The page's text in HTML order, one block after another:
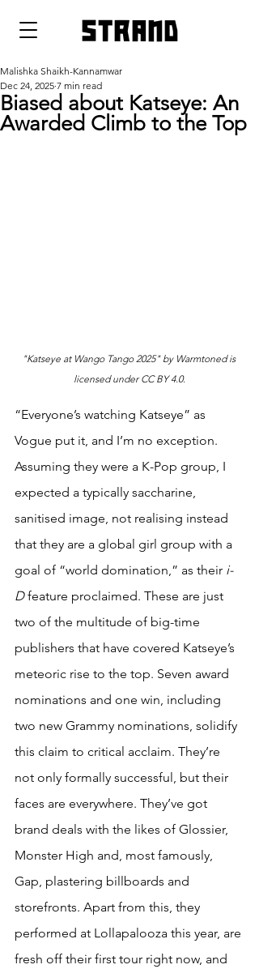
strand
Biased about Katseye: An
Awarded Climb to the Top
Malishka Shaikh-Kannamwar
Dec 24, 2025 7 min read
"Katseye at Wango Tango 2025" by Warmtoned is
licensed under CC BY 4.0.
“Everyone’s watching Katseye” as
Vogue put it, and I’m no exception.
Assuming they were a K-Pop group, I
expected a typically saccharine,
sanitised image, not realising instead
that they are a global girl group with a
goal of “world domination,” as their i-
D feature proclaimed. These are just
two of the multitude of big-time
publishers that have covered Katseye’s
meteoric rise to the top. Seven award
nominations and one win, including
two new Grammy nominations, solidify
this claim to critical acclaim. They’re
not only formally successful, but their
faces are everywhere. They’ve got
brand deals with the likes of Glossier,
Monster High and, most famously,
Gap, plastering billboards and
storefronts. Apart from this, they
performed at Lollapalooza this year, are
fresh off their first tour right now, and